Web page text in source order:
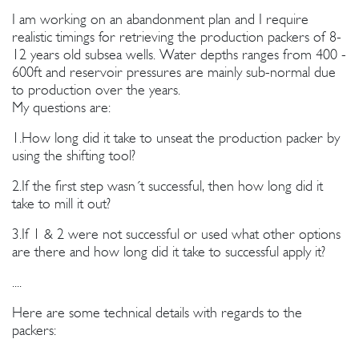
I am working on an abandonment plan and I require
realistic timings for retrieving the production packers of 8-
12 years old subsea wells. Water depths ranges from 400 -
600ft and reservoir pressures are mainly sub-normal due
to production over the years.
My questions are:
1.How long did it take to unseat the production packer by
using the shifting tool?
2.If the first step wasn´t successful, then how long did it
take to mill it out?
3.If 1 & 2 were not successful or used what other options
are there and how long did it take to successful apply it?
Here are some technical details with regards to the
packers: